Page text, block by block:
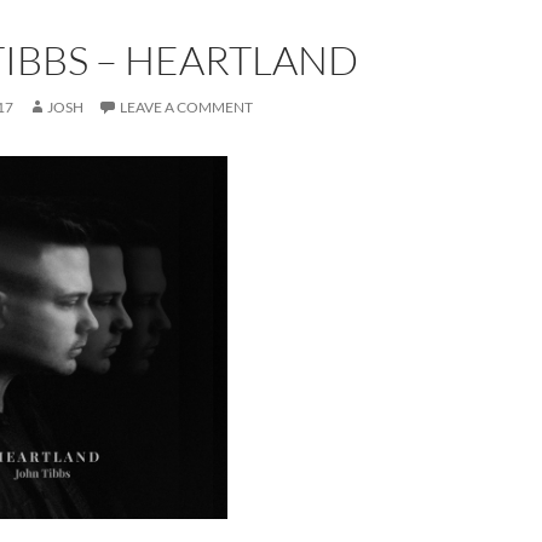
– HEARTLAND
JOSH LEAVE A COMMENT